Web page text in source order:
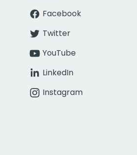
Facebook
Twitter
YouTube
LinkedIn
Instagram